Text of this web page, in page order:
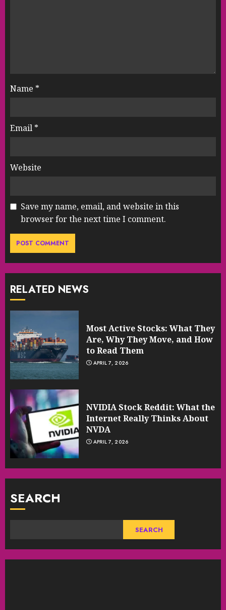
Name *
Email *
Website
Save my name, email, and website in this
browser for the next time I comment.
RELATED NEWS
Most Active Stocks: What They
Are, Why They Move, and How
to Read Them
APRIL 7, 2026
NVIDIA Stock Reddit: What the
Internet Really Thinks About
NVDA
APRIL 7, 2026
SEARCH
SEARCH